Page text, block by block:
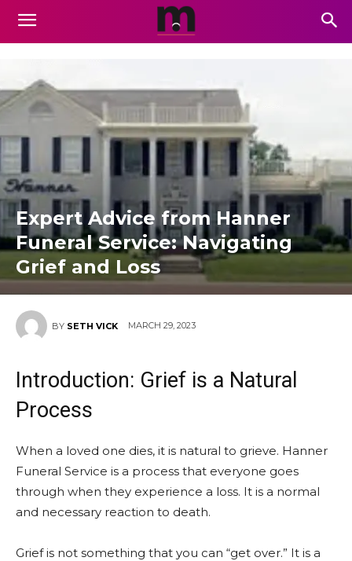
Expert Advice from Hanner
Funeral Service: Navigating
Grief and Loss
BY SETH VICK MARCH 29, 2023
Introduction: Grief is a Natural
Process
When a loved one dies, it is natural to grieve. Hanner
Funeral Service is a process that everyone goes
through when they experience a loss. It is a normal
and necessary reaction to death.
Grief is not something that you can “get over.” It is a